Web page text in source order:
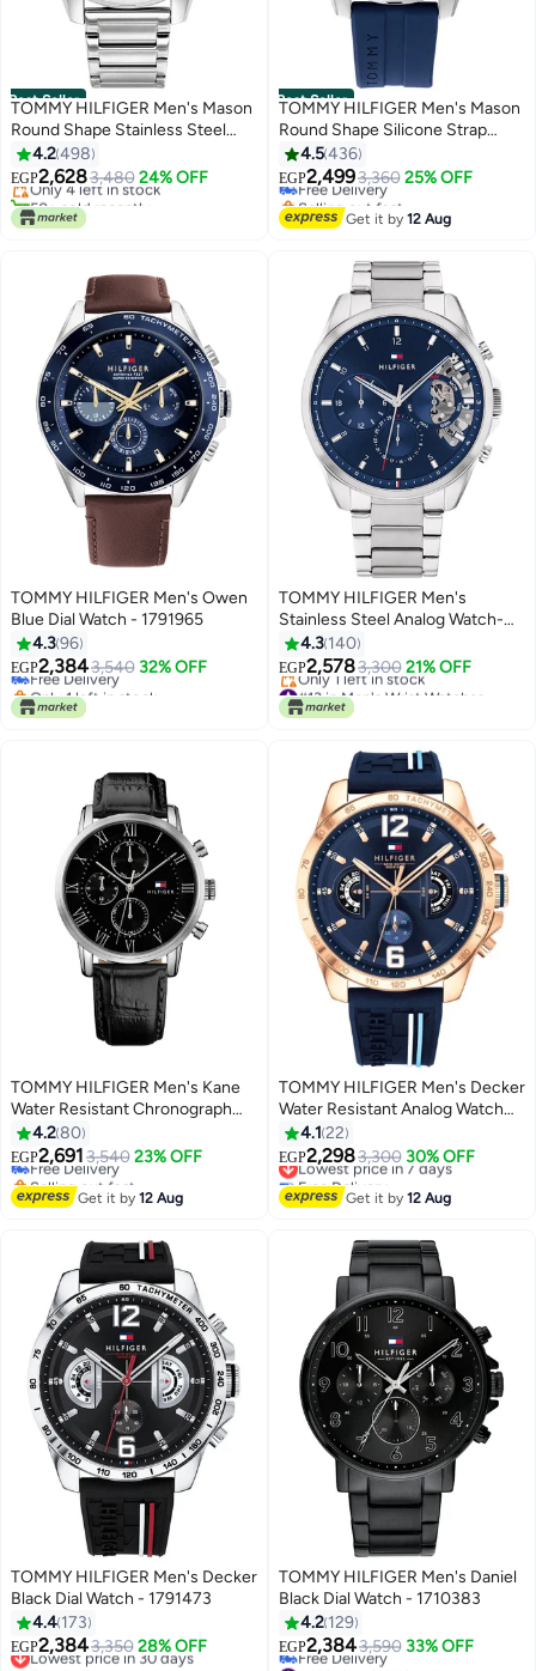
Best Seller
TOMMY HILFIGER Men's Mason
Round Shape Stainless Steel
Analog Wrist Watch 45 mm -
Silver - 1791788
4.2498
EGP2,6283,480 24% OFF
#1 in Men's Wrist Watches
Free Delivery
Only 4 left in stock
50+ sold recently
#1 in Men's Wrist Watches
Best Seller
TOMMY HILFIGER Men's Mason
Round Shape Silicone Strap
Analog Wrist Watch Mason
1791791
4.5436
EGP2,4993,360 25% OFF
#5 in Men's Wrist Watches
Lowest price in 30 days
Free Delivery
Selling out fast
#5 in Men's Wrist Watches
Get it by12 Aug
TOMMY HILFIGER Men's Owen
Blue Dial Watch - 1791965
4.396
EGP2,3843,540 32% OFF
#18 in Men's Wrist Watches
Lowest price in 30 days
Free Delivery
Only 1 left in stock
#18 in Men's Wrist Watches
TOMMY HILFIGER Men's
Stainless Steel Analog Watch-
1710448
4.3 140
EGP2,5783,300 21% OFF
#13 in Men's Wrist Watches
Free Delivery
Only 1 left in stock
TOMMY HILFIGER Men's Kane
Water Resistant Chronograph
Watch 1791401
4.280
EGP2,6913,540 23% OFF
Free Delivery
Selling out fast
Free Delivery
Get it by12 Aug
TOMMY HILFIGER Men's Decker
Water Resistant Analog Watch
TH1791474
4.1 22
EGP2,2983,300 30% OFF
Lowest price in 7 days
Free Delivery
Lowest price in 7 days
Get it by12 Aug
TOMMY HILFIGER Men's Decker
Black Dial Watch - 1791473
4.4 173
EGP2,3843,350 28% OFF
Lowest price in 30 days
Free Delivery
TOMMY HILFIGER Men's Daniel
Black Dial Watch - 1710383
4.2 129
EGP2,3843,590 33% OFF
#14 in Men's Wrist Watches